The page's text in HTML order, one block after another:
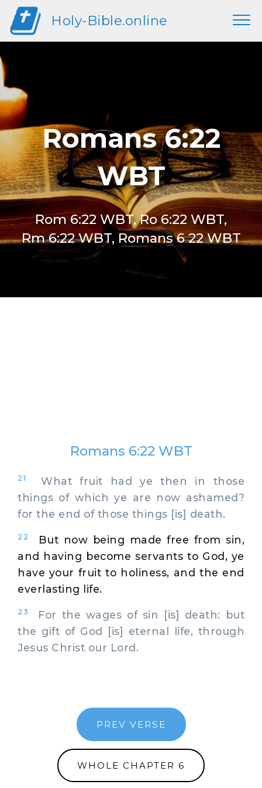
Holy-Bible.online
Romans 6:22
WBT
Rom 6:22 WBT, Ro 6:22 WBT,
Rm 6:22 WBT, Romans 6 22 WBT
Romans 6:22 WBT
21
What fruit had ye then in those
things of which ye are now ashamed?
for the end of those things [is] death.
22
But now being made free from sin,
and having become servants to God, ye
have your fruit to holiness, and the end
everlasting life.
23
For the wages of sin [is] death: but
the gift of God [is] eternal life, through
Jesus Christ our Lord.
PREV VERSE
WHOLE CHAPTER 6